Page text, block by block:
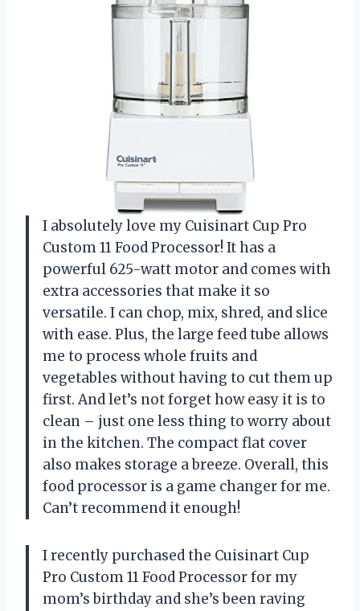
I absolutely love my Cuisinart Cup Pro
Custom 11 Food Processor! It has a
powerful 625-watt motor and comes with
extra accessories that make it so
versatile. I can chop, mix, shred, and slice
with ease. Plus, the large feed tube allows
me to process whole fruits and
vegetables without having to cut them up
first. And let’s not forget how easy it is to
clean – just one less thing to worry about
in the kitchen. The compact flat cover
also makes storage a breeze. Overall, this
food processor is a game changer for me.
Can’t recommend it enough!
I recently purchased the Cuisinart Cup
Pro Custom 11 Food Processor for my
mom’s birthday and she’s been raving